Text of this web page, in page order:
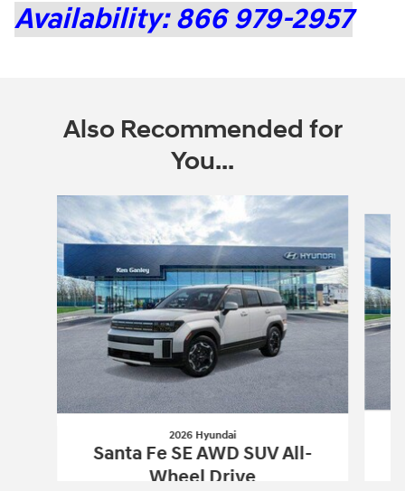
Availability: 866 979-2957
Also Recommended for
You...
2026 Hyundai
Santa Fe SE AWD SUV All-
Wheel Drive